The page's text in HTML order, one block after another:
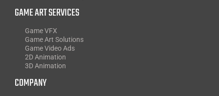
GAME ART SERVICES
Game VFX
Game Art Solutions
Game Video Ads
2D Animation
3D Animation
COMPANY